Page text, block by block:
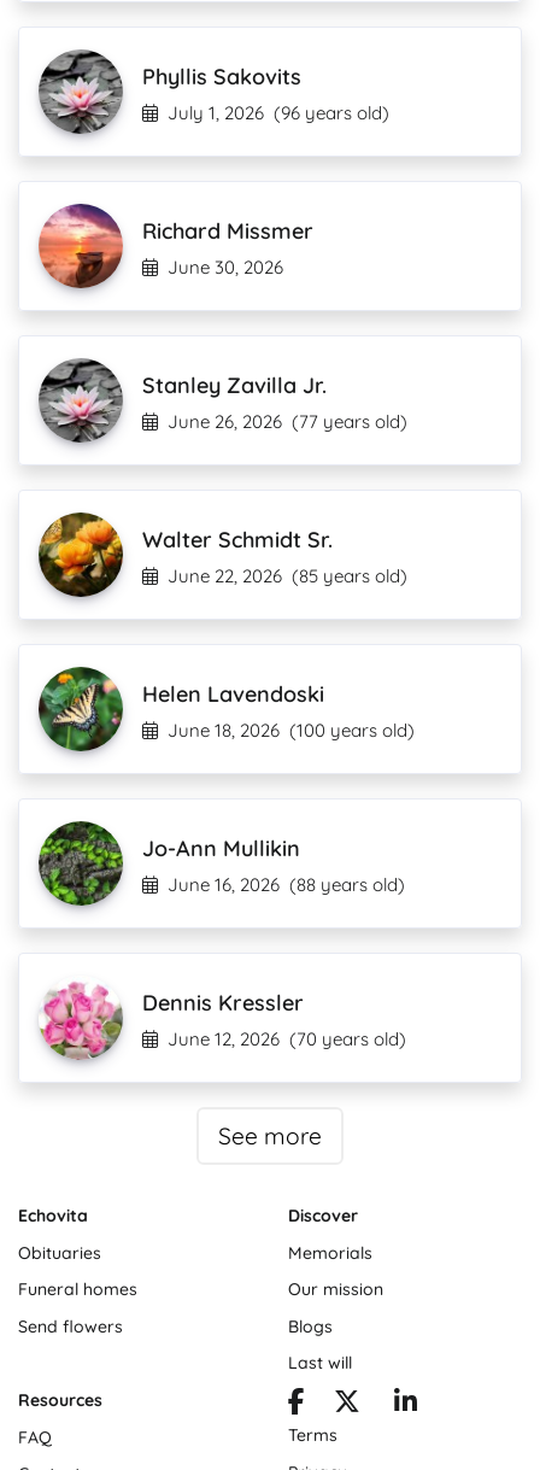
Phyllis Sakovits
July 1, 2026 (96 years old)
Richard Missmer
June 30, 2026
Stanley Zavilla Jr.
June 26, 2026 (77 years old)
Walter Schmidt Sr.
June 22, 2026 (85 years old)
Helen Lavendoski
June 18, 2026 (100 years old)
Jo-Ann Mullikin
June 16, 2026 (88 years old)
Dennis Kressler
June 12, 2026 (70 years old)
See more
Echovita
Obituaries
Funeral homes
Send flowers
Discover
Memorials
Our mission
Blogs
Last will
Resources
FAQ
Terms